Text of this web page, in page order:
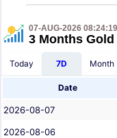
07-AUG-2026
3 Months
Today 7D Month
Date
2026-08-07
2026-08-06